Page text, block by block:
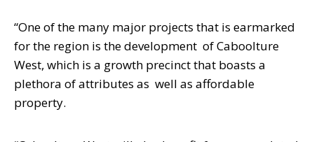
“One of the many major projects that is earmarked
for the region is the development of Caboolture
West, which is a growth precinct that boasts a
plethora of attributes as well as affordable
property.